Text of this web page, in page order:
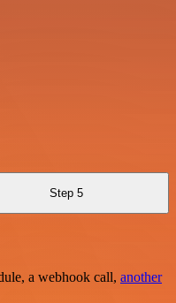
Step 5
a webhook call, another